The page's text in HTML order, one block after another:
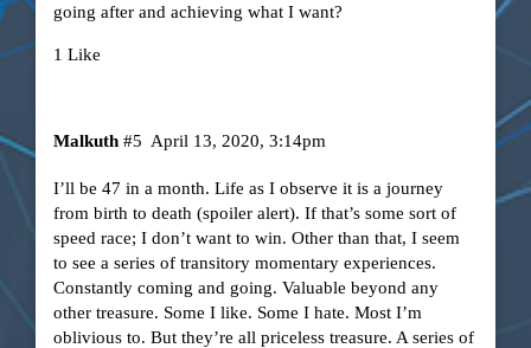
going after and achieving what I want?
1 Like
Malkuth April 13, 2020, 3:14pm
#5
I’ll be 47 in a month. Life as I observe it is a journey
from birth to death (spoiler alert). If that’s some sort of
speed race; I don’t want to win. Other than that, I seem
to see a series of transitory momentary experiences.
Constantly coming and going. Valuable beyond any
other treasure. Some I like. Some I hate. Most I’m
oblivious to. But they’re all priceless treasure. A series of